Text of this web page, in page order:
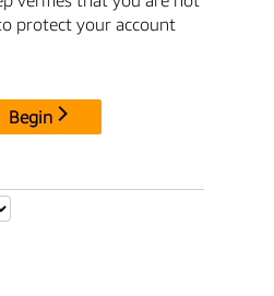
protect your account
Begin